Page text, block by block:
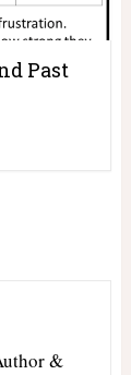
Past
&